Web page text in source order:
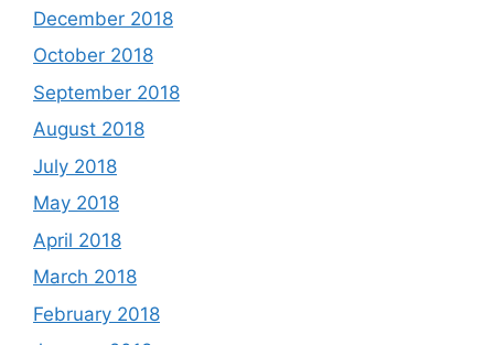
December 2018
October 2018
September 2018
August 2018
July 2018
May 2018
April 2018
March 2018
February 2018